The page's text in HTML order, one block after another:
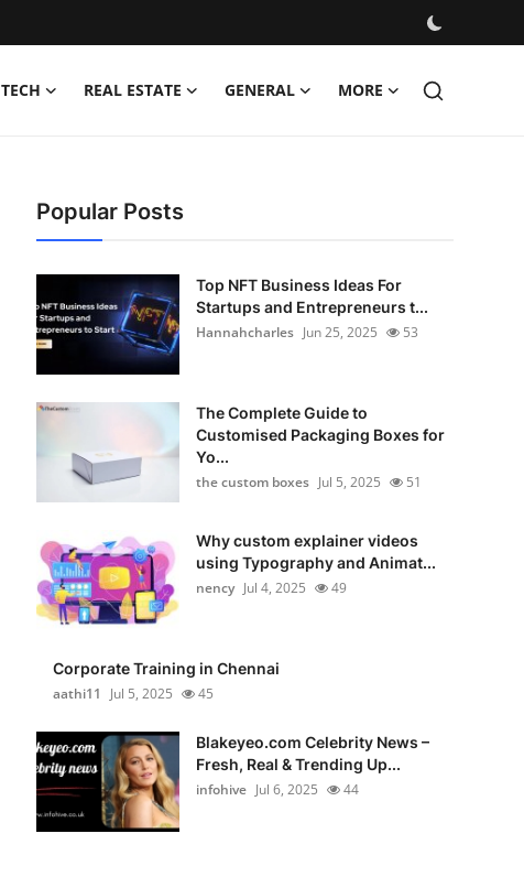
TECH REAL ESTATE GENERAL MORE
Popular Posts
Top NFT Business Ideas For
Startups and Entrepreneurs t...
Hannahcharles Jun 25, 2025 53
The Complete Guide to
Customised Packaging Boxes for
Yo...
the custom boxes Jul 5, 2025 51
Why custom explainer videos
using Typography and Animat...
nency Jul 4, 2025 49
Corporate Training in Chennai
aathi11
Jul 5, 2025 45
Blakeyeo.com Celebrity News –
Fresh, Real & Trending Up...
infohive Jul 6, 2025 44